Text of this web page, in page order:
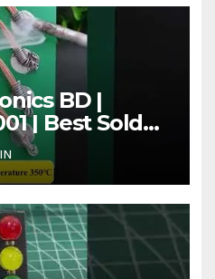
BD |
| Best Solder
#reels